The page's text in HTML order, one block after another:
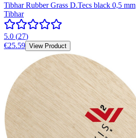
Tibhar Rubber Grass D.Tecs black 0,5 mm
Tibhar
5.0 (27)
€25.59 View Product